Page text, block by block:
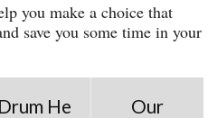
you make a choice that
save you some time in your
Drum He
Our